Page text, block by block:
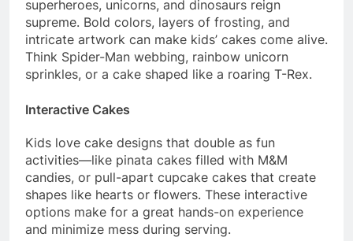
superheroes, unicorns, and dinosaurs reign
supreme. Bold colors, layers of frosting, and
intricate artwork can make kids’ cakes come alive.
Think Spider-Man webbing, rainbow unicorn
sprinkles, or a cake shaped like a roaring T-Rex.
Interactive Cakes
Kids love cake designs that double as fun
activities—like pinata cakes filled with M&M
candies, or pull-apart cupcake cakes that create
shapes like hearts or flowers. These interactive
options make for a great hands-on experience
and minimize mess during serving.